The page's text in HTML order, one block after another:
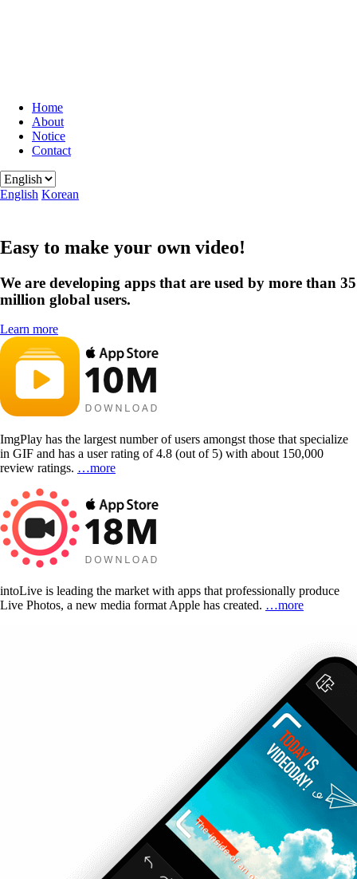
Home
About
Notice
Contact
English Korean
Easy to make your own video!
We are developing apps that are used by more than 35
million global users.
Learn more
ImgPlay has the largest number of users amongst those that specialize
in GIF and has a user rating of 4.8 (out of 5) with about 150,000
review ratings. …more
intoLive is leading the market with apps that professionally produce
Live Photos, a new media format Apple has created. …more